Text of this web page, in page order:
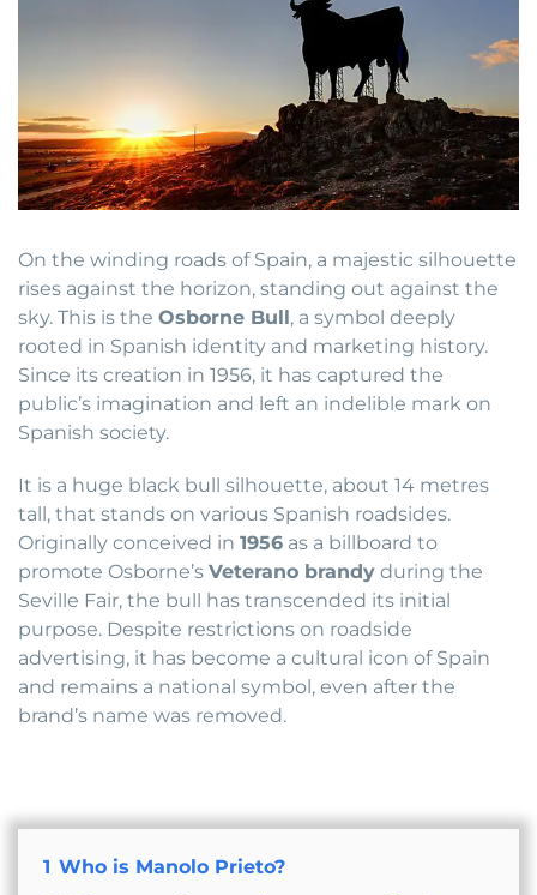
On the winding roads of Spain, a majestic silhouette
rises against the horizon, standing out against the
sky. This is the Osborne Bull , a symbol deeply
rooted in Spanish identity and marketing history.
Since its creation in 1956, it has captured the
public’s imagination and left an indelible mark on
Spanish society.
It is a huge black bull silhouette, about 14 metres
tall, that stands on various Spanish roadsides.
Originally conceived in 1956 as a billboard to
promote Osborne’s Veterano brandy during the
Seville Fair, the bull has transcended its initial
purpose. Despite restrictions on roadside
advertising, it has become a cultural icon of Spain
and remains a national symbol, even after the
brand’s name was removed.
1 Who is Manolo Prieto?